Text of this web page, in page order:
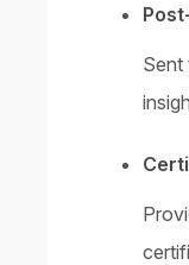
Sent